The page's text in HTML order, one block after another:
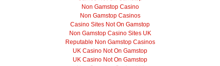
Non Gamstop Casino
Non Gamstop Casinos
Casino Sites Not On Gamstop
Non Gamstop Casino Sites UK
Reputable Non Gamstop Casinos
UK Casino Not On Gamstop
UK Casino Not On Gamstop